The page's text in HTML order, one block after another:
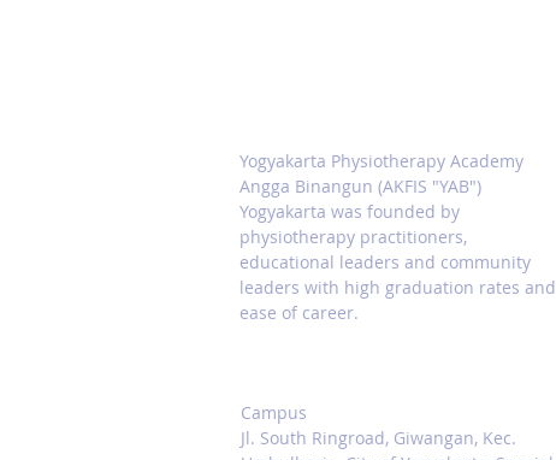
Yogyakarta Physiotherapy Academy
Angga Binangun (AKFIS "YAB")
Yogyakarta was founded by
physiotherapy practitioners,
educational leaders and community
leaders with high graduation rates and
ease of career.
Campus
Jl. South Ringroad, Giwangan, Kec.